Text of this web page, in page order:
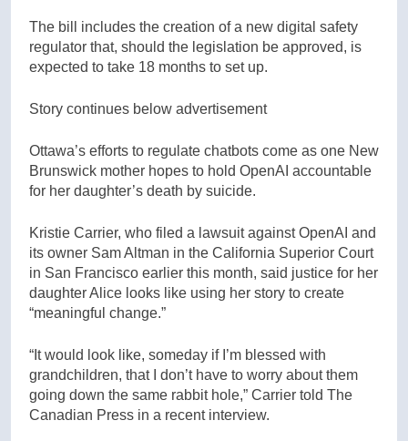
The bill includes the creation of a new digital safety
regulator that, should the legislation be approved, is
expected to take 18 months to set up.
Story continues below advertisement
Ottawa’s efforts to regulate chatbots come as one New
Brunswick mother hopes to hold OpenAI accountable
for her daughter’s death by suicide.
Kristie Carrier, who filed a lawsuit against OpenAI and
its owner Sam Altman in the California Superior Court
in San Francisco earlier this month, said justice for her
daughter Alice looks like using her story to create
“meaningful change.”
“It would look like, someday if I’m blessed with
grandchildren, that I don’t have to worry about them
going down the same rabbit hole,” Carrier told The
Canadian Press in a recent interview.